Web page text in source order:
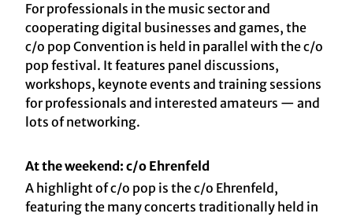
For professionals in the music sector and
cooperating digital businesses and games, the
c/o pop Convention is held in parallel with the c/o
pop festival. It features panel discussions,
workshops, keynote events and training sessions
for professionals and interested amateurs — and
lots of networking.
At the weekend: c/o Ehrenfeld
A highlight of c/o pop is the c/o Ehrenfeld,
featuring the many concerts traditionally held in